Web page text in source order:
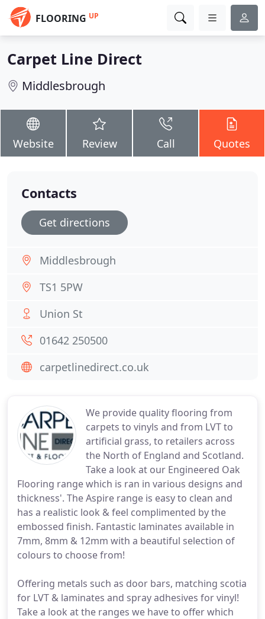
FLOORING UP
Carpet Line Direct
Middlesbrough
Website Review Call Quotes
We provide quality flooring from
carpets to vinyls and from LVT to
artificial grass, to retailers across
the North of England and Scotland.
Take a look at our Engineered Oak
Flooring range which is ran in various designs and
thickness'. The Aspire range is easy to clean and
has a realistic look & feel complimented by the
embossed finish. Fantastic laminates available in
7mm, 8mm & 12mm with a beautiful selection of
colours to choose from!
Offering metals such as door bars, matching scotia
for LVT & laminates and spray adhesives for vinyl!
Take a look at the ranges we have to offer which
Contacts
Get directions
Middlesbrough
TS1 5PW
Union St
01642 250500
carpetlinedirect.co.uk